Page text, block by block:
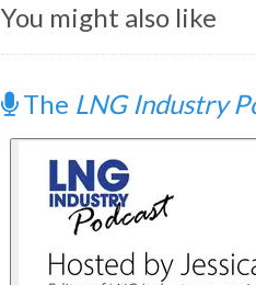
You might also like
The LNG Industry